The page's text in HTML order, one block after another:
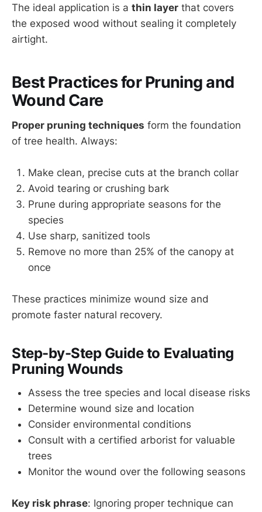
The ideal application is a thin layer that covers
the exposed wood without sealing it completely
airtight.
Best Practices for Pruning and
Wound Care
Proper pruning techniques form the foundation
of tree health. Always:
Make clean, precise cuts at the branch collar
Avoid tearing or crushing bark
Prune during appropriate seasons for the
species
Use sharp, sanitized tools
Remove no more than 25% of the canopy at
once
These practices minimize wound size and
promote faster natural recovery.
Step-by-Step Guide to Evaluating
Pruning Wounds
Assess the tree species and local disease risks
Determine wound size and location
Consider environmental conditions
Consult with a certified arborist for valuable
trees
Monitor the wound over the following seasons
Key risk phrase: Ignoring proper technique can